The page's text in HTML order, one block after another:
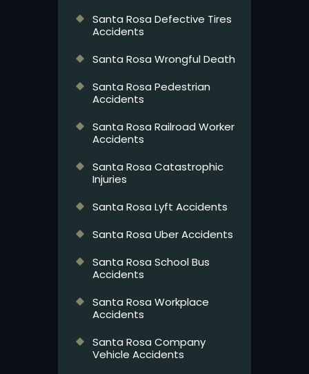
Santa Rosa Defective Tires
Accidents
Santa Rosa Wrongful Death
Santa Rosa Pedestrian
Accidents
Santa Rosa Railroad Worker
Accidents
Santa Rosa Catastrophic
Injuries
Santa Rosa Lyft Accidents
Santa Rosa Uber Accidents
Santa Rosa School Bus
Accidents
Santa Rosa Workplace
Accidents
Santa Rosa Company
Vehicle Accidents